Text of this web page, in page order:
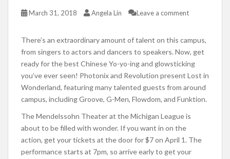
March 31, 2018 Angela Lin Leave a comment
There’s an extraordinary amount of talent on this campus,
from singers to actors and dancers to speakers. Now, get
ready for the best Chinese Yo-yo-ing and glowsticking
you’ve ever seen! Photonix and Revolution present Lost in
Wonderland, featuring many talented guests from around
campus, including Groove, G-Men, Flowdom, and Funktion.
The Mendelssohn Theater at the Michigan League is
about to be filled with wonder. If you want in on the
action, get your tickets at the door for $7 on April 1. The
performance starts at 7pm, so arrive early to get your